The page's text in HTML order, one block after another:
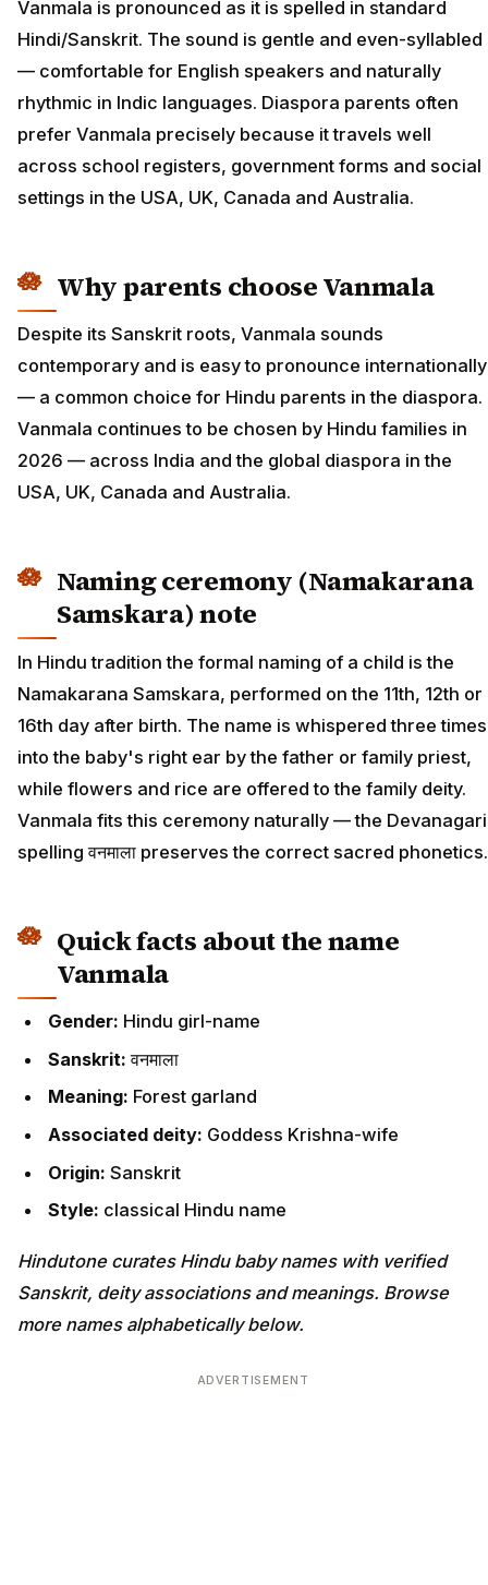
Vanmala is pronounced as it is spelled in standard
Hindi/Sanskrit. The sound is gentle and even-syllabled
— comfortable for English speakers and naturally
rhythmic in Indic languages. Diaspora parents often
prefer Vanmala precisely because it travels well
across school registers, government forms and social
settings in the USA, UK, Canada and Australia.
Why parents choose Vanmala
Despite its Sanskrit roots, Vanmala sounds
contemporary and is easy to pronounce internationally
— a common choice for Hindu parents in the diaspora.
Vanmala continues to be chosen by Hindu families in
2026 — across India and the global diaspora in the
USA, UK, Canada and Australia.
Naming ceremony (Namakarana
Samskara) note
In Hindu tradition the formal naming of a child is the
Namakarana Samskara, performed on the 11th, 12th or
16th day after birth. The name is whispered three times
into the baby's right ear by the father or family priest,
while flowers and rice are offered to the family deity.
Vanmala fits this ceremony naturally — the Devanagari
spelling वनमाला preserves the correct sacred phonetics.
Quick facts about the name
Vanmala
Gender: Hindu girl-name
Sanskrit:वनमाला
Meaning: Forest garland
Associated deity: Goddess Krishna-wife
Origin: Sanskrit
Style: classical Hindu name
Hindutone curates Hindu baby names with verified
Sanskrit, deity associations and meanings. Browse
more names alphabetically below.
ADVERTISEMENT